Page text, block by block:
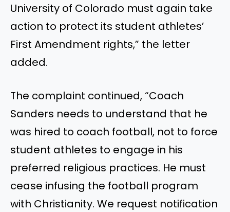
University of Colorado must again take
action to protect its student athletes’
First Amendment rights,” the letter
added.
The complaint continued, “Coach
Sanders needs to understand that he
was hired to coach football, not to force
student athletes to engage in his
preferred religious practices. He must
cease infusing the football program
with Christianity. We request notification